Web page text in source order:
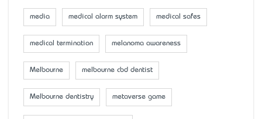
media medical alarm system medical safes
medical termination melanoma awareness
Melbourne melbourne cbd dentist
Melbourne dentistry metaverse game